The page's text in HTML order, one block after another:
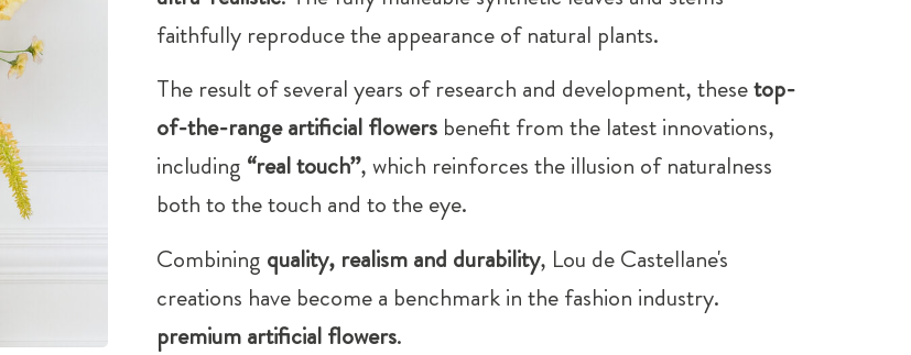
faithfully reproduce the appearance of natural plants.
The result of several years of research and development, thesetop-
of-the-range artificial flowers benefit from the latest innovations,
including “real touch”, which reinforces the illusion of naturalness
both to the touch and to the eye.
Combining quality, realism and durability, Lou de Castellane's
creations have become a benchmark in the fashion industry.
premium artificial flowers.